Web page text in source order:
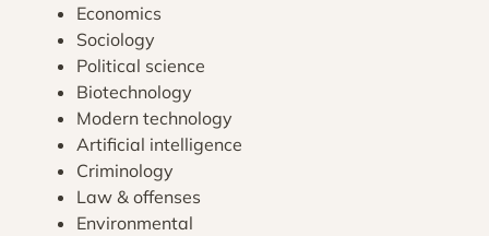
Economics
Sociology
Political science
Biotechnology
Modern technology
Artificial intelligence
Criminology
Law & offenses
Environmental